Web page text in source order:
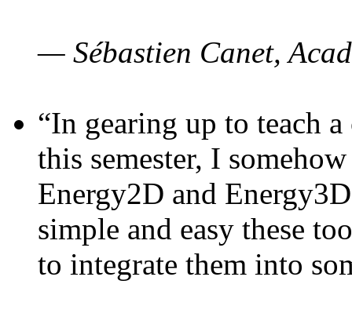
— Sébastien Canet,
“In gearing up to teach
this semester, I
Energy2D and
simple and easy these
to integrate them into